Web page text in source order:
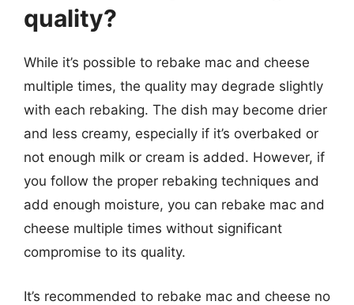
quality?
While it’s possible to rebake mac and cheese
multiple times, the quality may degrade slightly
with each rebaking. The dish may become drier
and less creamy, especially if it’s overbaked or
not enough milk or cream is added. However, if
you follow the proper rebaking techniques and
add enough moisture, you can rebake mac and
cheese multiple times without significant
compromise to its quality.
It’s recommended to rebake mac and cheese no